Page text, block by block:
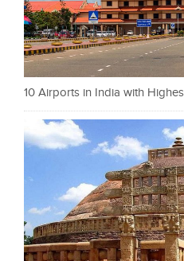
10 Airports in India with